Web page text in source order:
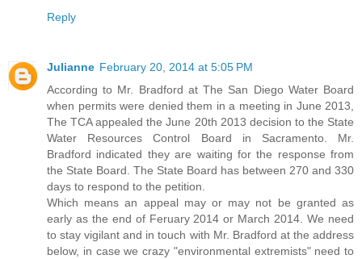
Reply
Julianne February 20, 2014 at 5:05 PM
According to Mr. Bradford at The San Diego Water Board
when permits were denied them in a meeting in June 2013,
The TCA appealed the June 20th 2013 decision to the State
Water Resources Control Board in Sacramento. Mr.
Bradford indicated they are waiting for the response from
the State Board. The State Board has between 270 and 330
days to respond to the petition.
Which means an appeal may or may not be granted as
early as the end of Feruary 2014 or March 2014. We need
to stay vigilant and in touch with Mr. Bradford at the address
below, in case we crazy "environmental extremists" need to